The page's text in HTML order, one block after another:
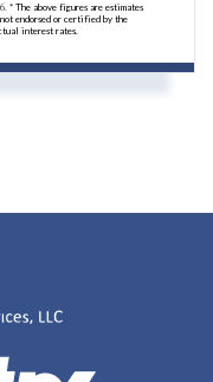
* The above figures are estimates
endorsed or certified by the
interest rates.